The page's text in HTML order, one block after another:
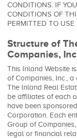
CONDITIONS. IF
CONDITIONS OF
PERMITTED TO USE
Structure of
Companies,
This Inland Website
of Companies, Inc.,
The Inland Real
be affiliates of each
have been
Corporation. Each
Group of
legal or financial